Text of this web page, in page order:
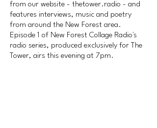
from our website - thetower.radio - and
features interviews, music and poetry
from around the New Forest area.
Episode 1 of New Forest Collage Radio's
radio series, produced exclusively for The
Tower, airs this evening at 7pm.